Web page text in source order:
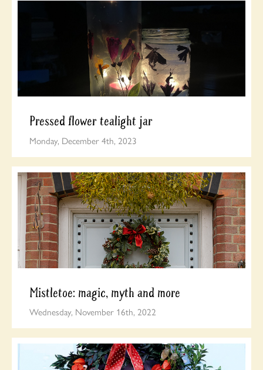
Pressed flower tealight jar
Monday, December 4th, 2023
Mistletoe: magic, myth and more
Wednesday, November 16th, 2022